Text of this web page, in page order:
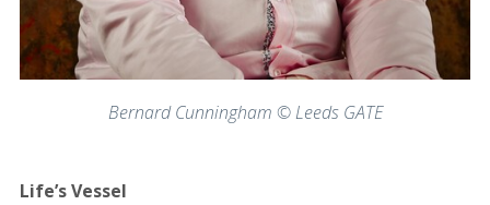
Bernard Cunningham © Leeds GATE
Life’s Vessel